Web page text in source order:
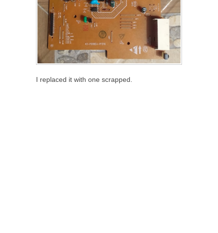
I replaced it with one scrapped.